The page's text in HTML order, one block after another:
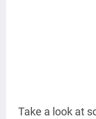
Take a look at